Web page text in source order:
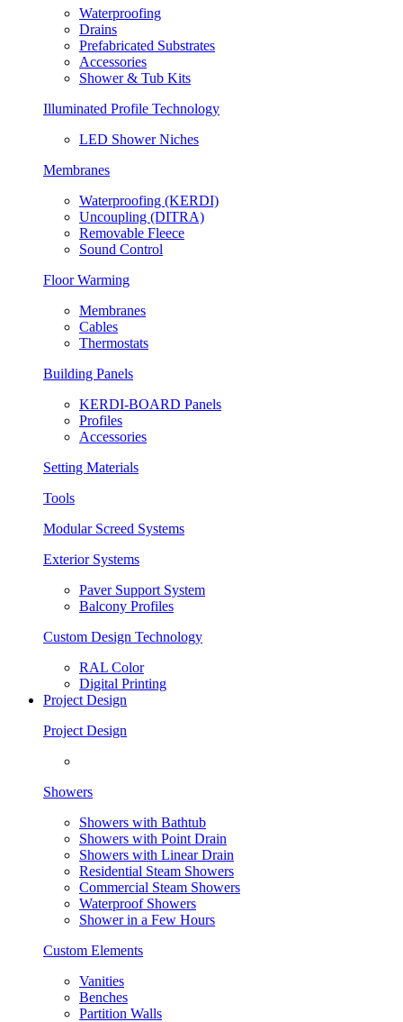
Waterproofing
Drains
Prefabricated Substrates
Accessories
Shower & Tub Kits
Illuminated Profile Technology
LED Shower Niches
Membranes
Waterproofing (KERDI)
Uncoupling (DITRA)
Removable Fleece
Sound Control
Floor Warming
Membranes
Cables
Thermostats
Building Panels
KERDI-BOARD Panels
Profiles
Accessories
Setting Materials
Tools
Modular Screed Systems
Exterior Systems
Paver Support System
Balcony Profiles
Custom Design Technology
RAL Color
Digital Printing
Project Design
Project Design
Showers
Showers with Bathtub
Showers with Point Drain
Showers with Linear Drain
Residential Steam Showers
Commercial Steam Showers
Waterproof Showers
Shower in a Few Hours
Custom Elements
Vanities
Benches
Partition Walls